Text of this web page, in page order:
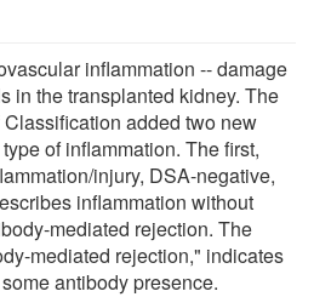
inflammation -- damage
in the transplanted kidney. The
added two new
of inflammation. The first,
injury, DSA-negative,
inflammation without
mediated rejection. The
mediated rejection," indicates
antibody presence.